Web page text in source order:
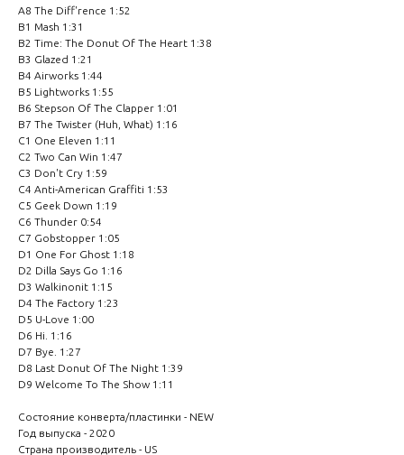
A8 The Diff'rence 1:52
B1 Mash 1:31
B2 Time: The Donut Of The Heart 1:38
B3 Glazed 1:21
B4 Airworks 1:44
B5 Lightworks 1:55
B6 Stepson Of The Clapper 1:01
B7 The Twister (Huh, What) 1:16
C1 One Eleven 1:11
C2 Two Can Win 1:47
C3 Don't Cry 1:59
C4 Anti-American Graffiti 1:53
C5 Geek Down 1:19
C6 Thunder 0:54
C7 Gobstopper 1:05
D1 One For Ghost 1:18
D2 Dilla Says Go 1:16
D3 Walkinonit 1:15
D4 The Factory 1:23
D5 U-Love 1:00
D6 Hi. 1:16
D7 Bye. 1:27
D8 Last Donut Of The Night 1:39
D9 Welcome To The Show 1:11
Состояние конверта/пластинки - NEW
Год выпуска - 2020
Страна производитель - US